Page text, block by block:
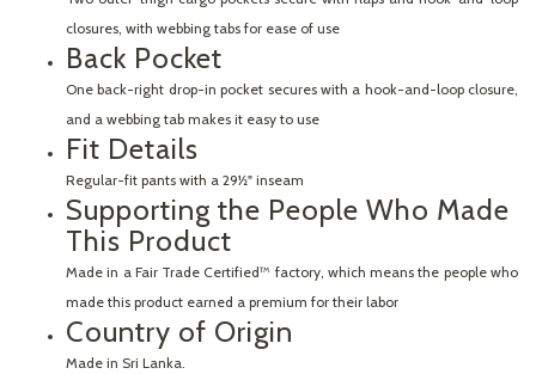
closures, with webbing tabs for ease of use
Back Pocket
One back-right drop-in pocket secures with a hook-and-loop closure,
and a webbing tab makes it easy to use
Fit Details
Regular-fit pants with a 29½" inseam
Supporting the People Who Made
This Product
Made in a Fair Trade Certified™ factory, which means the people who
made this product earned a premium for their labor
Country of Origin
Made in Sri Lanka.